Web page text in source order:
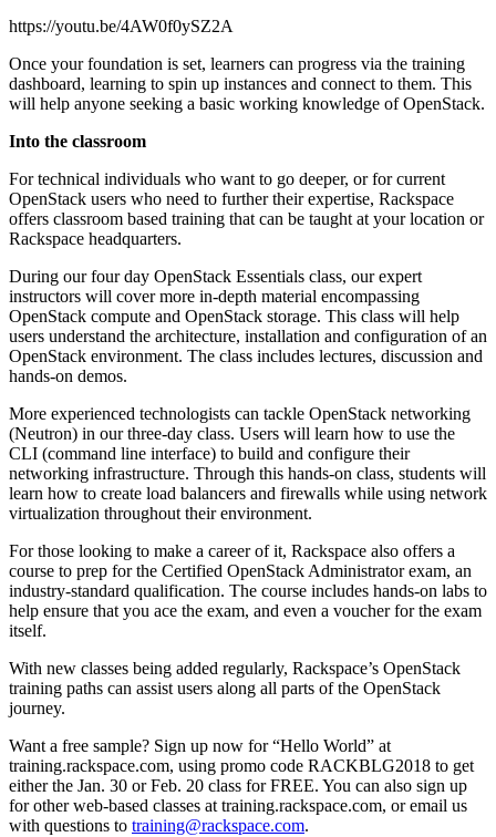
https://youtu.be/4AW0f0ySZ2A
Once your foundation is set, learners can progress via the training
dashboard, learning to spin up instances and connect to them. This
will help anyone seeking a basic working knowledge of OpenStack.
Into the classroom
For technical individuals who want to go deeper, or for current
OpenStack users who need to further their expertise, Rackspace
offers classroom based training that can be taught at your location or
Rackspace headquarters.
During our four day OpenStack Essentials class, our expert
instructors will cover more in-depth material encompassing
OpenStack compute and OpenStack storage. This class will help
users understand the architecture, installation and configuration of an
OpenStack environment. The class includes lectures, discussion and
hands-on demos.
More experienced technologists can tackle OpenStack networking
(Neutron) in our three-day class. Users will learn how to use the
CLI (command line interface) to build and configure their
networking infrastructure. Through this hands-on class, students will
learn how to create load balancers and firewalls while using network
virtualization throughout their environment.
For those looking to make a career of it, Rackspace also offers a
course to prep for the Certified OpenStack Administrator exam, an
industry-standard qualification. The course includes hands-on labs to
help ensure that you ace the exam, and even a voucher for the exam
itself.
With new classes being added regularly, Rackspace’s OpenStack
training paths can assist users along all parts of the OpenStack
journey.
Want a free sample? Sign up now for “Hello World” at
training.rackspace.com, using promo code RACKBLG2018 to get
either the Jan. 30 or Feb. 20 class for FREE. You can also sign up
for other web-based classes at training.rackspace.com, or email us
with questions to training@rackspace.com.